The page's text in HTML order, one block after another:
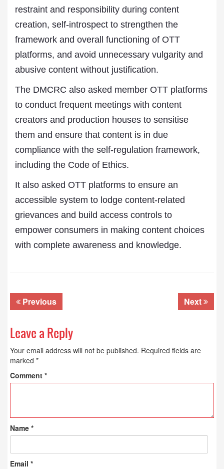
restraint and responsibility during content
creation, self-introspect to strengthen the
framework and overall functioning of OTT
platforms, and avoid unnecessary vulgarity and
abusive content without justification.
The DMCRC also asked member OTT platforms
to conduct frequent meetings with content
creators and production houses to sensitise
them and ensure that content is in due
compliance with the self-regulation framework,
including the Code of Ethics.
It also asked OTT platforms to ensure an
accessible system to lodge content-related
grievances and build access controls to
empower consumers in making content choices
with complete awareness and knowledge.
Previous Next
Leave a Reply
Your email address will not be published. Required fields are
marked *
Comment *
Name *
Email *